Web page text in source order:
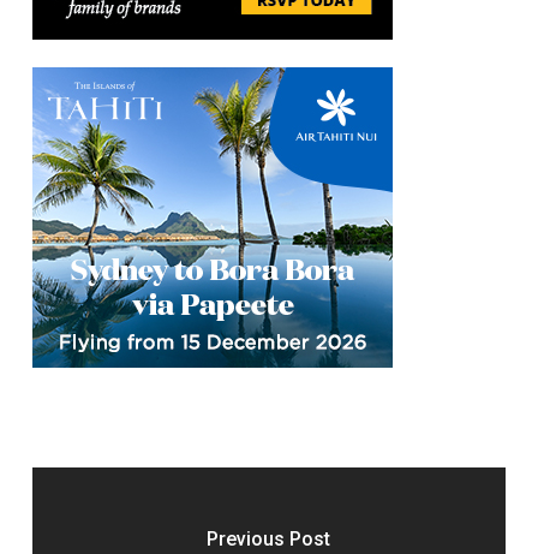
Previous Post